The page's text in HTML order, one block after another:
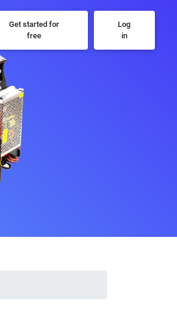
Get started for
free
Log
in